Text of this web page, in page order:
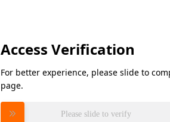
Access Verification
For better experience, please slide to
page.
Please slide to verify